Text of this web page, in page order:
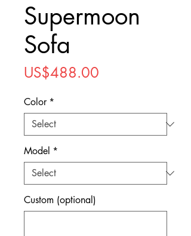
Supermoon
Sofa
US$488.00
Color *
Model *
Custom (optional)